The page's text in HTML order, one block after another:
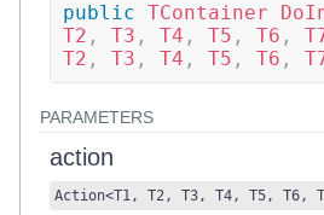
public TContainer
T2 , T3 , T4 , T5 , T6 ,
T2 , T3 , T4 , T5 , T6 ,
PARAMETERS
action
Action<T1, T2, T3, T4, T5, T6,